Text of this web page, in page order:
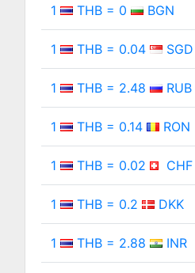
1 THB = 0 BGN
1 THB = 0.04 SGD
1 THB = 2.48 RUB
1 THB = 0.14 RON
1 THB = 0.02 CHF
1 THB = 0.2 DKK
1 THB = 2.88 INR